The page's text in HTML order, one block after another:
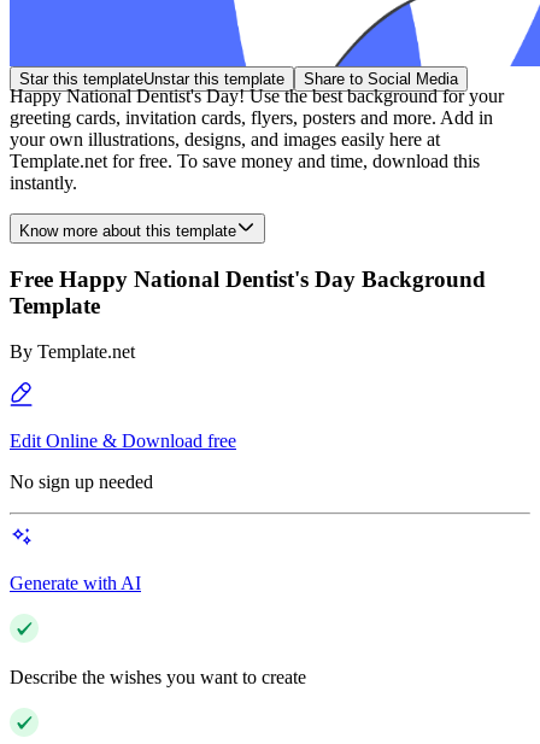
Star this templateUnstar this template Share to Social Media
Happy National Dentist's Day! Use the best background for your
greeting cards, invitation cards, flyers, posters and more. Add in
your own illustrations, designs, and images easily here at
Template.net for free. To save money and time, download this
instantly.
Know more about this template
Free Happy National Dentist's Day Background
Template
By Template.net
Edit Online & Download free
No sign up needed
Generate with AI
Describe the wishes you want to create